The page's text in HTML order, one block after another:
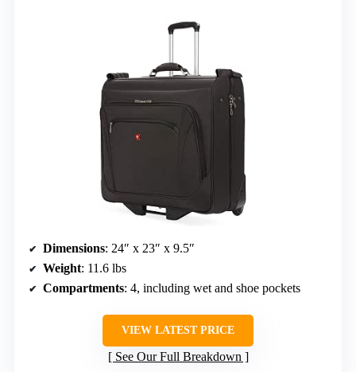
Dimensions: 24″ x 23″ x 9.5″
Weight: 11.6 lbs
Compartments: 4, including wet and shoe pockets
VIEW LATEST PRICE
See Our Full Breakdown